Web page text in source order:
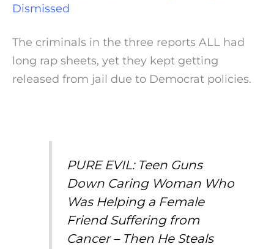
Dismissed
The criminals in the three reports ALL had
long rap sheets, yet they kept getting
released from jail due to Democrat policies.
PURE EVIL: Teen Guns
Down Caring Woman Who
Was Helping a Female
Friend Suffering from
Cancer – Then He Steals